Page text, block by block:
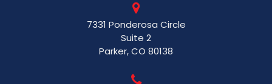
7331 Ponderosa Circle
Suite 2
Parker, CO 80138